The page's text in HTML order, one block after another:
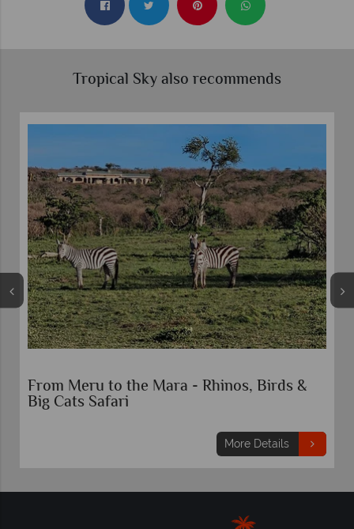
Tropical Sky also recommends
Birds & Mombasa Rendezvous Safari